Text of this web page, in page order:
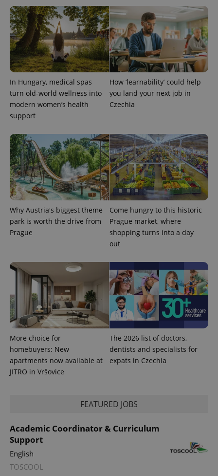
In Hungary, medical spas
turn old-world wellness into
modern women’s health
support
How ‘learnability’ could help
you land your next job in
Czechia
Why Austria's biggest theme
park is worth the drive from
Prague
Come hungry to this historic
Prague market, where
shopping turns into a day
out
More choice for
homebuyers: New
apartments now available at
JITRO in Vršovice
The 2026 list of doctors,
dentists and specialists for
expats in Czechia
FEATURED JOBS
Academic Coordinator & Curriculum
Support
English
TOSCOOL
_ga
Google
LLC
.expats.cz
1 year 1
month
This cookie
name is
associated
with
Google
Universal
Analytics -
which is a
significant
update to
more
commonly
used
analytics
service.
users by
assigning a
randomly
generated
number as
a client
identifier. It
is included
request in
a site and
used to
calculate
_ga_LSHBD1S1X4
.expats.cz
1 year 1
Analytics to
Name
/Domain
Expiration Description
_fbp
Meta
Platform
Inc.
.expats.cz
3 months
Used by
Facebook to
deliver a
series of
advertisement
products such
as real time
bidding from
advertisers